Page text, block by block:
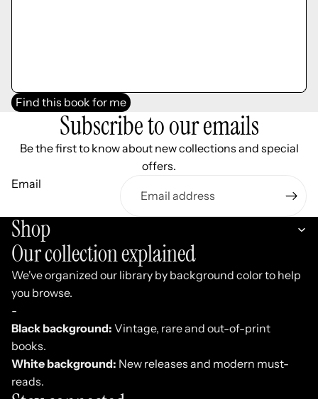
Find this book for me
Subscribe to our emails
Be the first to know about new collections and special
offers.
Email
Shop
Our collection explained
We've organized our library by background color to help
you browse.
-
Black background: Vintage, rare and out-of-print
books.
White background: New releases and modern must-
reads.